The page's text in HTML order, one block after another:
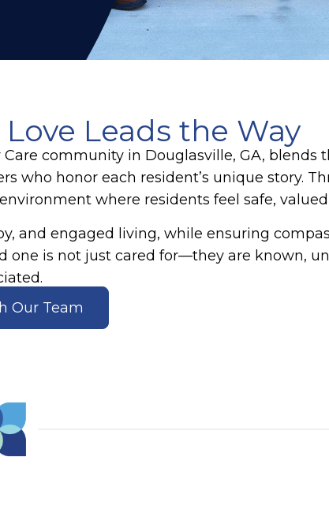
Leads the Way
community in Douglasville, GA, blends
who honor each resident’s unique story.
where residents feel safe,
and engaged living, while ensuring
one is not just cared for—they are known,
Our Team